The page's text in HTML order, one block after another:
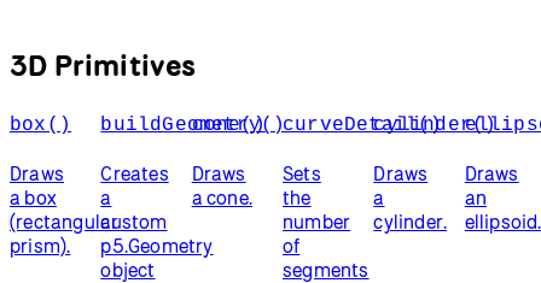
3D Primitives
box()
Draws
a box
(rectangular
prism).
buildGeometry()
Creates
a
custom
p5.Geometry
object
cone()
Draws
a cone.
curveDetail()
Sets
the
number
of
segments
cylinder()
Draws
a
cylinder.
Draws
an
ellipsoid.